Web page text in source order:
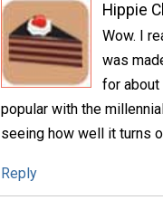
Hippie
Wow. I
was
for about
popular with the
seeing how well it turns
Reply